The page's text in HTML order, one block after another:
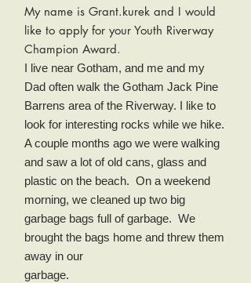
My name is Grant.kurek and I would
like to apply for your Youth Riverway
Champion Award.
I live near Gotham, and me and my
Dad often walk the Gotham Jack Pine
Barrens area of the Riverway. I like to
look for interesting rocks while we hike.
A couple months ago we were walking
and saw a lot of old cans, glass and
plastic on the beach. On a weekend
morning, we cleaned up two big
garbage bags full of garbage. We
brought the bags home and threw them
away in our
garbage.